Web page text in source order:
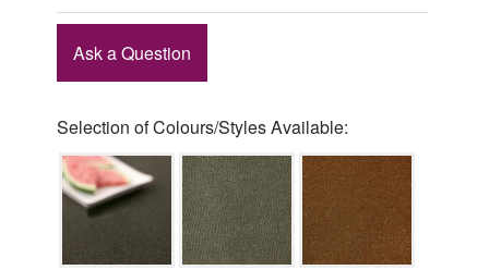
Ask a Question
Selection of Colours/Styles Available: